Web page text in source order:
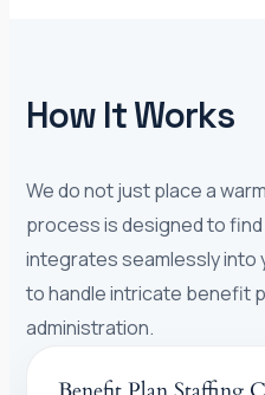
How It Works
We do not just place a
process is designed to
integrates seamlessly into
to handle intricate benefit
administration.